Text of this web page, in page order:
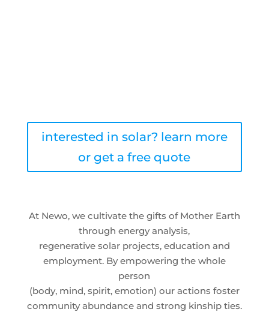
interested in solar? learn more
or get a free quote
At Newo, we cultivate the gifts of Mother Earth
through energy analysis,
regenerative solar projects, education and
employment. By empowering the whole
person
(body, mind, spirit, emotion) our actions foster
community abundance and strong kinship ties.